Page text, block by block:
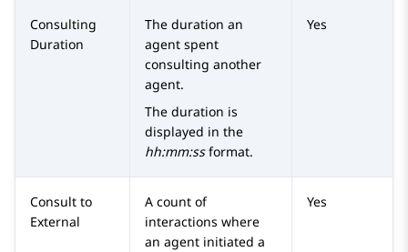
Consulting
Duration
The duration an
agent spent
consulting another
agent.
The duration is
displayed in the
hh:mm:ssformat.
Yes
Consult to
External
A count of
interactions where
an agent initiated a
Yes